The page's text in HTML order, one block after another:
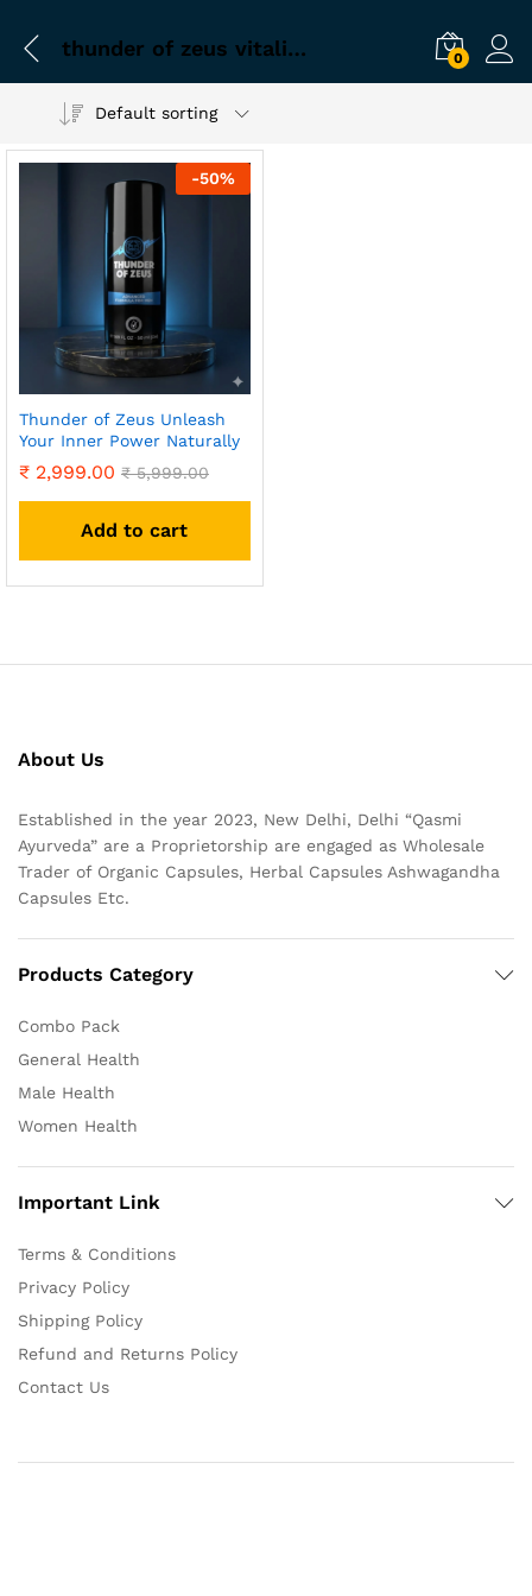
thunder of zeus vitality formula 0
Default sorting
-50%
Thunder of Zeus Unleash
Your Inner Power Naturally
₹ 2,999.00 ₹5,999.00
Add to cart
About Us
Established in the year 2023, New Delhi, Delhi “Qasmi
Ayurveda” are a Proprietorship are engaged as Wholesale
Trader of Organic Capsules, Herbal Capsules Ashwagandha
Capsules Etc.
Products Category
Combo Pack
General Health
Male Health
Women Health
Important Link
Terms & Conditions
Privacy Policy
Shipping Policy
Refund and Returns Policy
Contact Us